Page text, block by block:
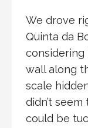
We drove
Quinta da
wall along
scale
didn’t
could be